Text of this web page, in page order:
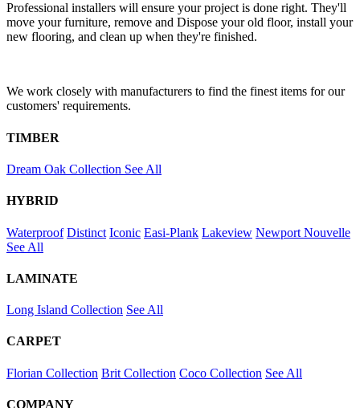
Professional installers will ensure your project is done right. They'll
move your furniture, remove and Dispose your old floor, install your
new flooring, and clean up when they're finished.
We work closely with manufacturers to find the finest items for our
customers' requirements.
TIMBER
Dream Oak Collection See All
HYBRID
Waterproof Distinct Iconic Easi-Plank Lakeview Newport Nouvelle
See All
LAMINATE
Long Island Collection See All
CARPET
Florian Collection Brit Collection Coco Collection See All
COMPANY